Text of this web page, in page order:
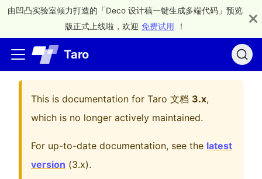
由凹凸实验室倾力打造的「Deco 设计稿一键生成多端代码」预览
版正式上线啦，欢迎 免费试用 ！
Taro
This is documentation for Taro 文档 3.x,
which is no longer actively maintained.
For up-to-date documentation, see the latest
version (3.x).